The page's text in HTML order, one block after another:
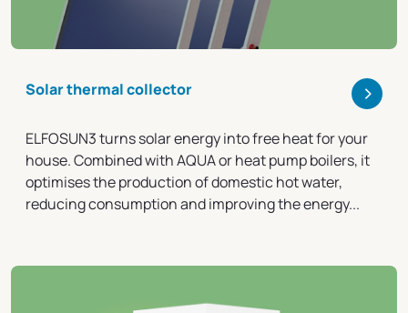
Solar thermal collector >
ELFOSUN3 turns solar energy into free heat for your
house. Combined with AQUA or heat pump boilers, it
optimises the production of domestic hot water,
reducing consumption and improving the energy...